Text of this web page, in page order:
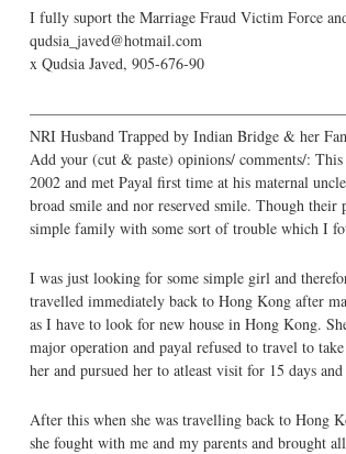
I fully suport the Marriage Fraud Victim Force
qudsia_javed@hotmail.com
x Qudsia Javed, 905-676-90
NRI Husband Trapped by Indian Bridge & her
Add your (cut & paste) opinions/ comments/:
2002 and met Payal first time at his maternal
broad smile and nor reserved smile. Though their
simple family with some sort of trouble which I
I was just looking for some simple girl and
travelled immediately back to Hong Kong after
as I have to look for new house in Hong Kong.
major operation and payal refused to travel to
her and pursued her to atleast visit for 15 days
After this when she was travelling back to Hong
she fought with me and my parents and brought